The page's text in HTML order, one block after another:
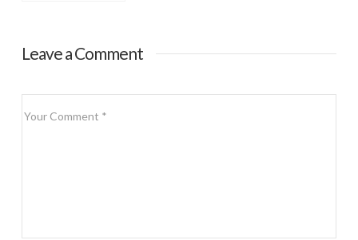
Leave a Comment